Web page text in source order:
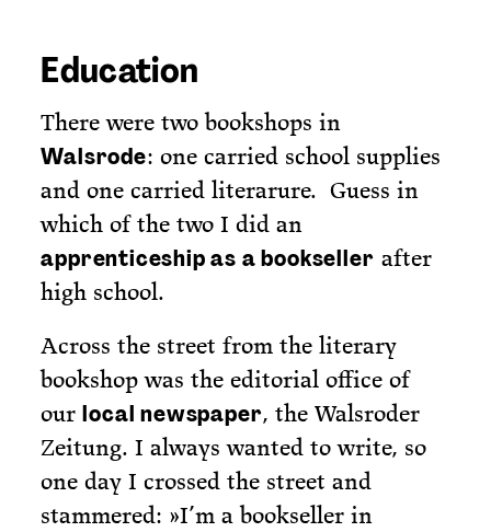
Education
There were two bookshops in
Walsrode: one carried school supplies
and one carried literarure. Guess in
which of the two I did an
apprenticeship as a bookseller after
high school.
Across the street from the literary
bookshop was the editorial office of
ourlocal newspaper, the Walsroder
Zeitung. I always wanted to write, so
one day I crossed the street and
stammered: »I’m a bookseller in